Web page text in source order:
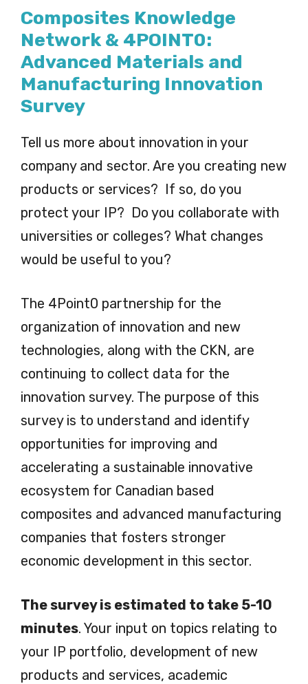
Composites Knowledge
Network & 4POINT0:
Advanced Materials and
Manufacturing Innovation
Survey
Tell us more about innovation in your
company and sector. Are you creating new
products or services? If so, do you
protect your IP? Do you collaborate with
universities or colleges? What changes
would be useful to you?
The 4Point0 partnership for the
organization of innovation and new
technologies, along with the CKN, are
continuing to collect data for the
innovation survey. The purpose of this
survey is to understand and identify
opportunities for improving and
accelerating a sustainable innovative
ecosystem for Canadian based
composites and advanced manufacturing
companies that fosters stronger
economic development in this sector.
The survey is estimated to take 5-10
minutes. Your input on topics relating to
your IP portfolio, development of new
products and services, academic